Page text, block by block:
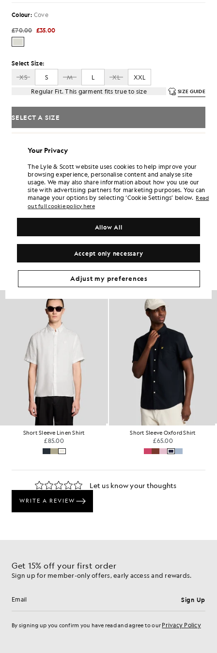
Colour: Cove
£70.00 £35.00
Select Size:
XS
S M L XL
XXL
Regular Fit. This garment fits true to size
SIZE GUIDE
SELECT A SIZE
Free delivery on orders over £70
Earn double! Get210points with this purchase.
6 points = £1.00
SIGN UP
PRODUCT DETAILS
PRODUCT FIT
Get The Look
Build the full outfit with refined pieces crafted to elevate your
wardrobe.
Short Sleeve Linen Shirt
£85.00
Short Sleeve Oxford Shirt
£65.00
Get 15% off your first order
Sign up for member-only offers, early access and rewards.
Email address Sign Up
By signing up you confirm you have read and agree to our Privacy Policy
Your Privacy
The Lyle & Scott website uses cookies to help improve your
browsing experience, personalise content and analyse site
usage. We may also share information about how you use our
site with advertising partners for marketing purposes. You can
manage your options by selecting ‘Cookie Settings’ below. Read
out full cookie policy here
Accept only necessary
Allow All
Adjust my preferences